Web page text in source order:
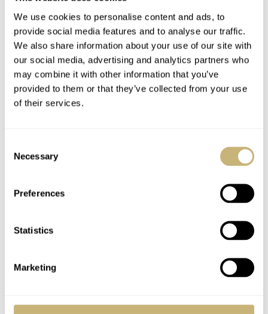
We use cookies to personalise content and ads, to
provide social media features and to analyse our traffic.
We also share information about your use of our site with
our social media, advertising and analytics partners who
may combine it with other information that you’ve
provided to them or that they’ve collected from your use
of their services.
Selection
Necessary
Preferences
Statistics
Marketing
Can Emerging Watch Brands Succeed?
prominent emerging watchmaker requires much more
effort. The watchmaking industry is always evolving but
on a different level than fashion. The strategic concept of
innovation associated with technological advances and
exceptional in-house craftsmanship is what people want
Taking a half-baked or dismissive view of these
aspects of brand-building is a risky strategy that rarely